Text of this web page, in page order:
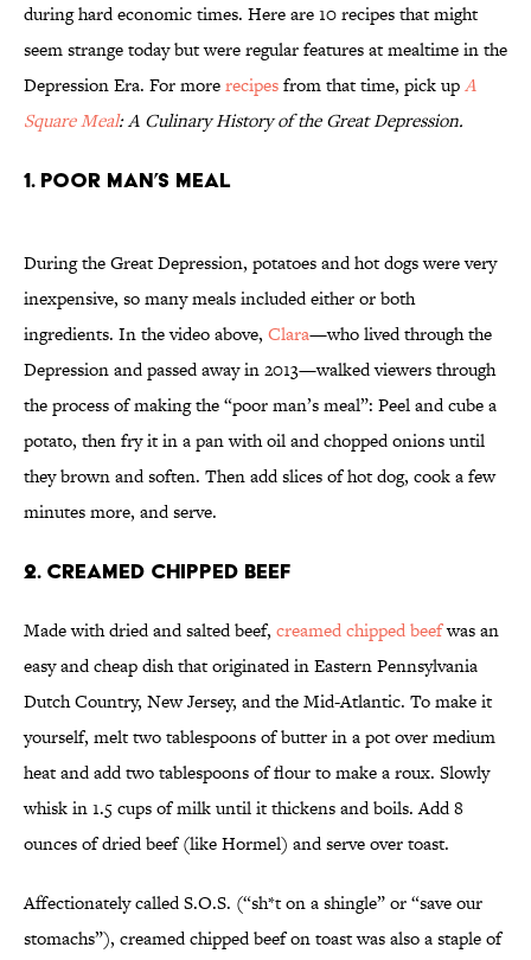
during hard economic times. Here are 10 recipes that might
seem strange today but were regular features at mealtime in the
Depression Era. For morerecipesfrom that time, pick upA
Square Meal: A Culinary History of the Great Depression.
1. Poor Man’s Meal
During the Great Depression, potatoes and hot dogs were very
inexpensive, so many meals included either or both
ingredients. In the video above, Clara—who lived through the
Depression and passed away in 2013—walked viewers through
the process of making the “poor man’s meal”: Peel and cube a
potato, then fry it in a pan with oil and chopped onions until
they brown and soften. Then add slices of hot dog, cook a few
minutes more, and serve.
2. Creamed Chipped Beef
Made with dried and salted beef, creamed chipped beefwas an
easy and cheap dish that originated in Eastern Pennsylvania
Dutch Country, New Jersey, and the Mid-Atlantic. To make it
yourself, melt two tablespoons of butter in a pot over medium
heat and add two tablespoons of flour to make a roux. Slowly
whisk in 1.5 cups of milk until it thickens and boils. Add 8
ounces of dried beef (like Hormel) and serve over toast.
Affectionately called S.O.S. (“sh*t on a shingle” or “save our
stomachs”), creamed chipped beef on toast was also a staple of